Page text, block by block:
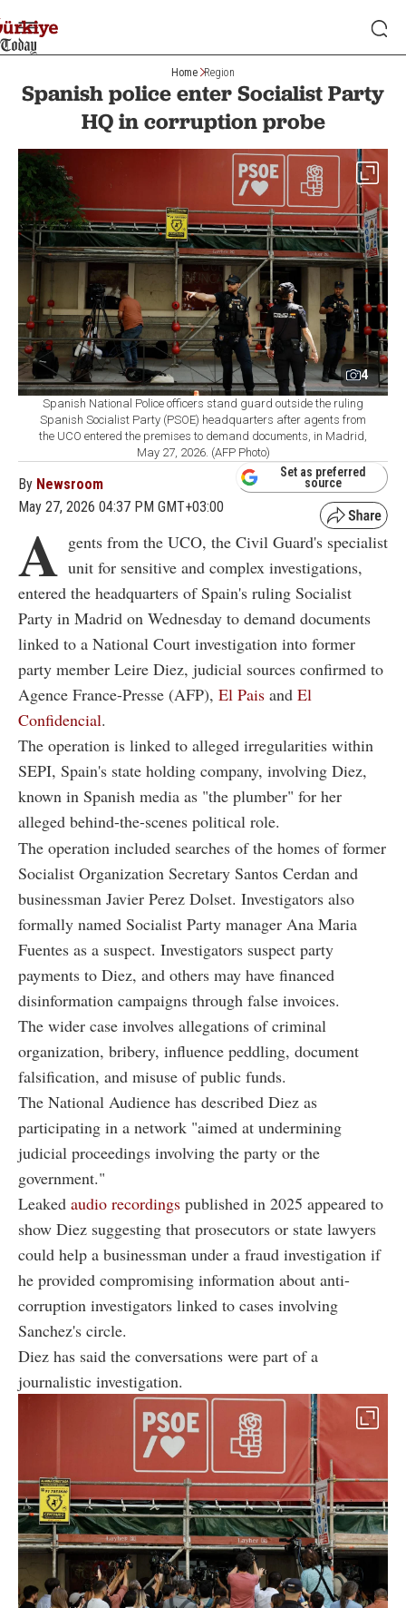
Home Region
Spanish police enter Socialist Party
HQ in corruption probe
4
Spanish National Police officers stand guard outside the ruling
Spanish Socialist Party (PSOE) headquarters after agents from
the UCO entered the premises to demand documents, in Madrid,
May 27, 2026. (AFP Photo)
By Newsroom
May 27, 2026 04:37 PM GMT+03:00
Set as preferred
source
A gents from the UCO, the Civil Guard's specialist
unit for sensitive and complex investigations,
entered the headquarters of Spain's ruling Socialist
Party in Madrid on Wednesday to demand documents
linked to a National Court investigation into former
party member Leire Diez, judicial sources confirmed to
Agence France-Presse (AFP), El Pais and El
Confidencial.
The operation is linked to alleged irregularities within
SEPI, Spain's state holding company, involving Diez,
known in Spanish media as "the plumber" for her
alleged behind-the-scenes political role.
The operation included searches of the homes of former
Socialist Organization Secretary Santos Cerdan and
businessman Javier Perez Dolset. Investigators also
formally named Socialist Party manager Ana Maria
Fuentes as a suspect. Investigators suspect party
payments to Diez, and others may have financed
disinformation campaigns through false invoices.
The wider case involves allegations of criminal
organization, bribery, influence peddling, document
falsification, and misuse of public funds.
The National Audience has described Diez as
participating in a network "aimed at undermining
judicial proceedings involving the party or the
government."
Leaked audio recordings published in 2025 appeared to
show Diez suggesting that prosecutors or state lawyers
could help a businessman under a fraud investigation if
he provided compromising information about anti-
corruption investigators linked to cases involving
Sanchez's circle.
Diez has said the conversations were part of a
journalistic investigation.